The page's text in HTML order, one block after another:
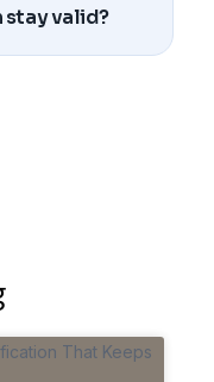
valid?